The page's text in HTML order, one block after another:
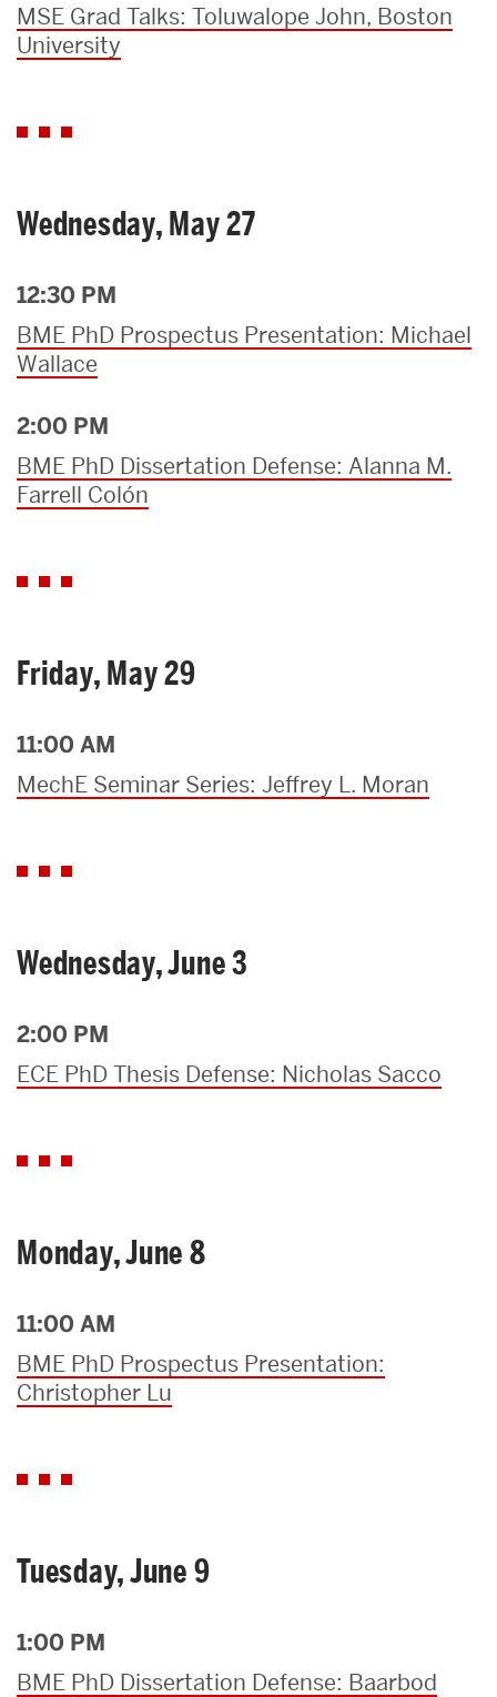
MSE Grad Talks: Toluwalope John, Boston
University
Wednesday, May 27
12:30 PM
BME PhD Prospectus Presentation: Michael
Wallace
2:00 PM
BME PhD Dissertation Defense: Alanna M.
Farrell Colón
Friday, May 29
11:00 AM
MechE Seminar Series: Jeffrey L. Moran
Wednesday, June 3
2:00 PM
ECE PhD Thesis Defense: Nicholas Sacco
Monday, June 8
11:00 AM
BME PhD Prospectus Presentation:
Christopher Lu
Tuesday, June 9
1:00 PM
BME PhD Dissertation Defense: Baarbod